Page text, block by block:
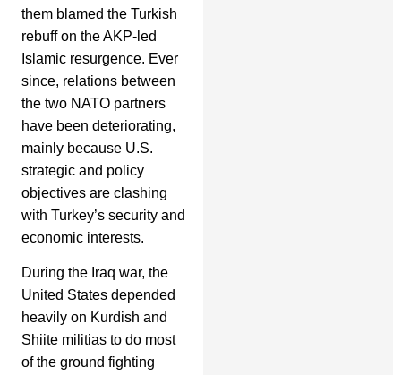
them blamed the Turkish
rebuff on the AKP-led
Islamic resurgence. Ever
since, relations between
the two NATO partners
have been deteriorating,
mainly because U.S.
strategic and policy
objectives are clashing
with Turkey’s security and
economic interests.
During the Iraq war, the
United States depended
heavily on Kurdish and
Shiite militias to do most
of the ground fighting